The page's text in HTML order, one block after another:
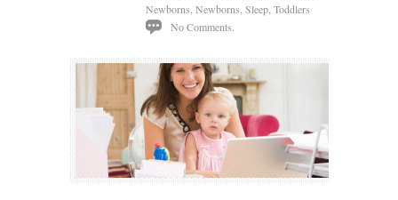
Newborns, Newborns, Sleep, Toddlers
No Comments.